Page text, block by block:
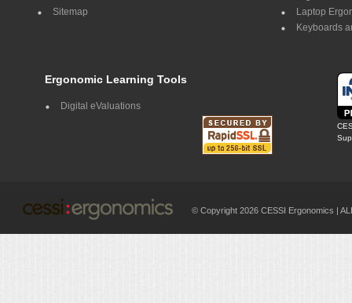
Sitemap
Laptop
Keyboards
Ergonomic Learning Tools
Digital eValuations
© Copyright 2026 CESSI Ergonomics |